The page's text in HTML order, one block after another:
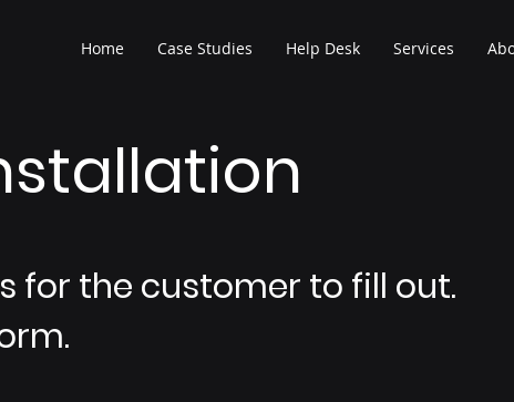
Home Case Studies Help Desk Services
for the customer to fill out.